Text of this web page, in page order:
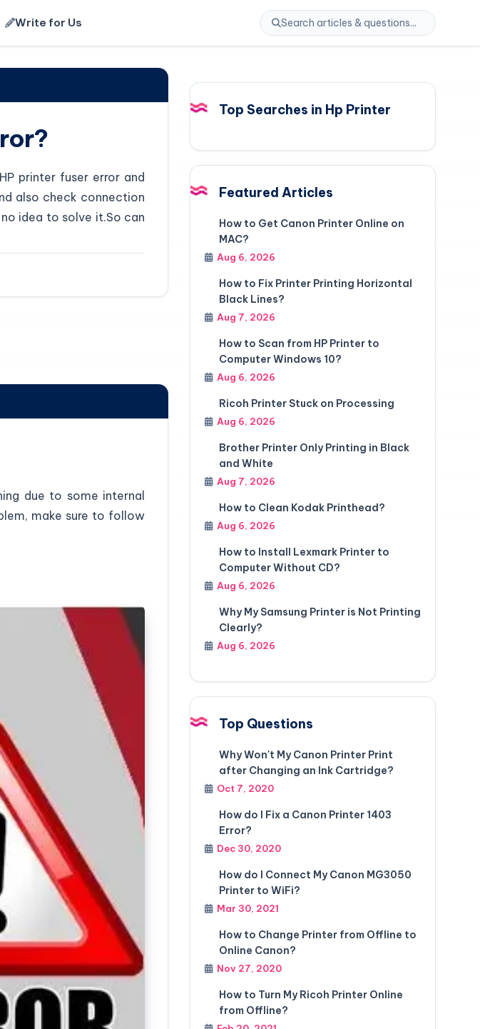
Write for Us
printer fuser error and
also check connection
idea to solve it.So can
due to some internal
make sure to follow
Top Searches in Hp Printer
Featured Articles
How to Get Canon Printer Online on
MAC?
Aug 6, 2026
How to Fix Printer Printing Horizontal
Black Lines?
Aug 7, 2026
How to Scan from HP Printer to
Computer Windows 10?
Aug 6, 2026
Ricoh Printer Stuck on Processing
Aug 6, 2026
Brother Printer Only Printing in Black
and White
Aug 7, 2026
How to Clean Kodak Printhead?
Aug 6, 2026
How to Install Lexmark Printer to
Computer Without CD?
Aug 6, 2026
Why My Samsung Printer is Not Printing
Clearly?
Aug 6, 2026
Top Questions
Why Won't My Canon Printer Print
after Changing an Ink Cartridge?
Oct 7, 2020
How do I Fix a Canon Printer 1403
Error?
Dec 30, 2020
How do I Connect My Canon MG3050
Printer to WiFi?
Mar 30, 2021
How to Change Printer from Offline to
Online Canon?
Nov 27, 2020
How to Turn My Ricoh Printer Online
from Offline?